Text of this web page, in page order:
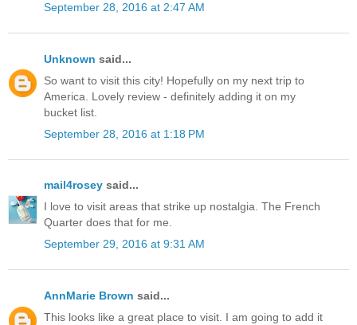
September 28, 2016 at 2:47 AM
Unknown said...
So want to visit this city! Hopefully on my next trip to
America. Lovely review - definitely adding it on my
bucket list.
September 28, 2016 at 1:18 PM
mail4rosey said...
I love to visit areas that strike up nostalgia. The French
Quarter does that for me.
September 29, 2016 at 9:31 AM
AnnMarie Brown said...
This looks like a great place to visit. I am going to add it